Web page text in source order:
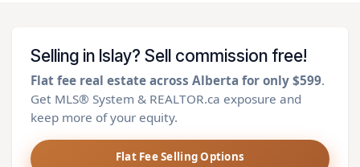
Selling in Islay? Sell commission free!
Flat fee real estate across Alberta for only $599.
Get MLS® System & REALTOR.ca exposure and
keep more of your equity.
Flat Fee Selling Options